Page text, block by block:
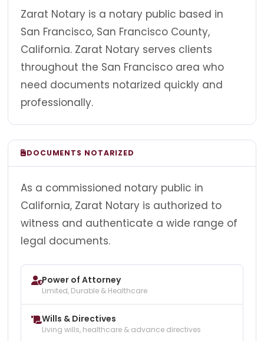
Zarat Notary is a notary public based in
San Francisco, San Francisco County,
California. Zarat Notary serves clients
throughout the San Francisco area who
need documents notarized quickly and
professionally.
DOCUMENTS NOTARIZED
As a commissioned notary public in
California, Zarat Notary is authorized to
witness and authenticate a wide range of
legal documents.
Power of Attorney
Limited, Durable & Healthcare
Wills & Directives
Living wills, healthcare & advance directives